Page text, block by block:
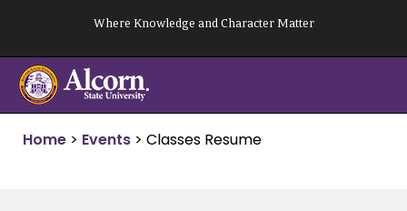
content
Where Knowledge and Character Matter
Home > Events > Classes Resume